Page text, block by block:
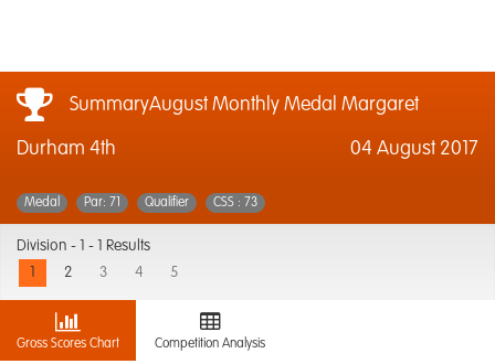
SummaryAugust Monthly Medal Margaret
Durham 4th 04 August 2017
Medal Par: 71 Qualifier CSS : 73
Division -
1 - 1 Results
2 3 4 5
Gross Scores Chart Competition Analysis